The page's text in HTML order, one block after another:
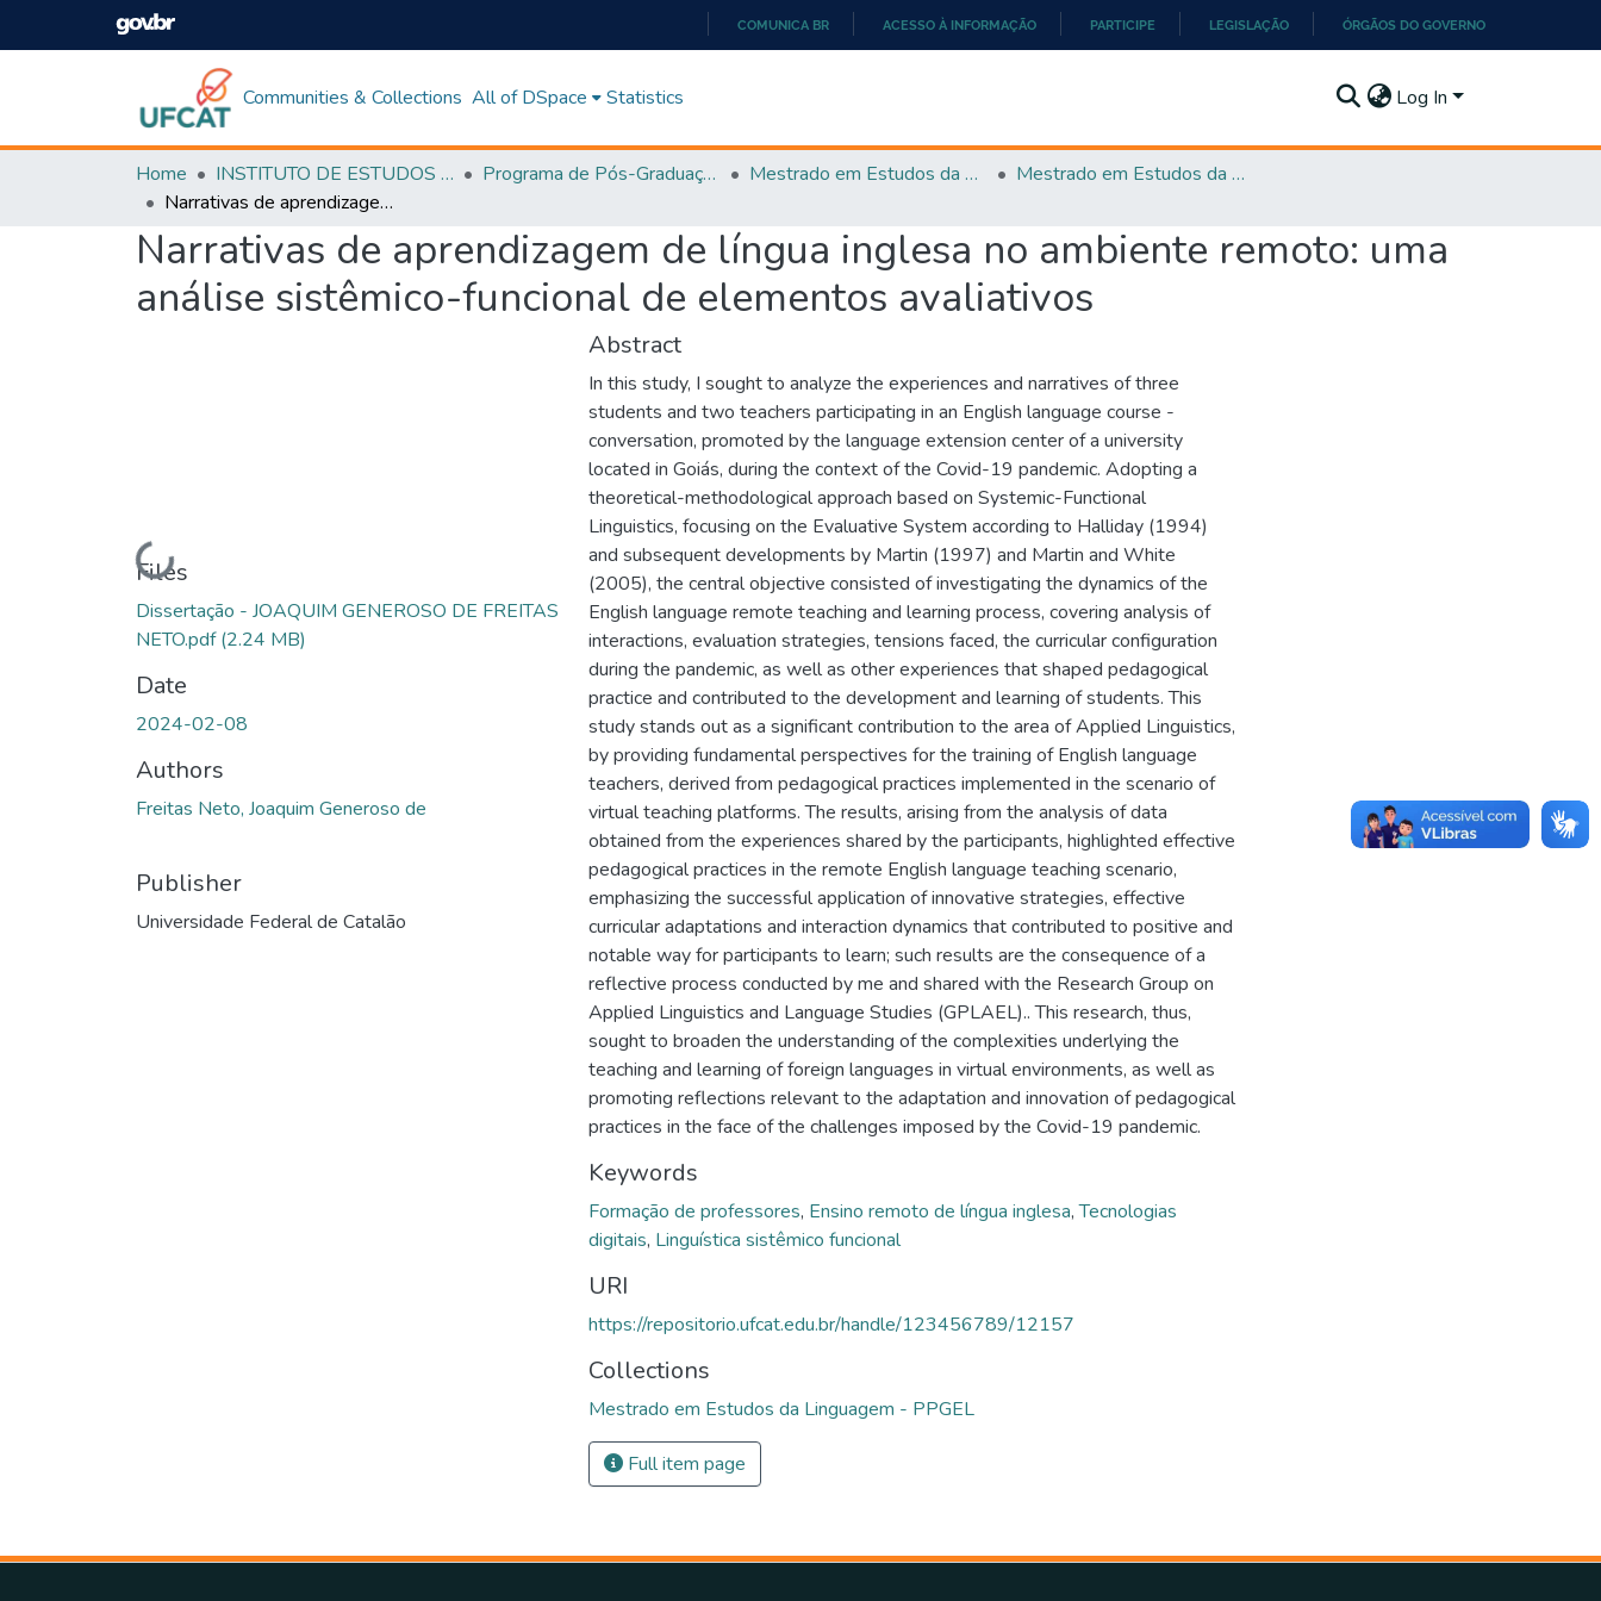
CONTEÚDO
COMUNICA BR ACESSO À INFORMAÇÃO PARTICIPE LEGISLAÇÃO ÓRGÃOS DO GOVERNO
Communities & Collections All of DSpace Statistics Log In
Home INSTITUTO DE ESTUDOS DA LINGUAGEM Programa de Pós-Graduação em Estudos da Linguagem (PPGEL) Mestrado em Estudos da Linguagem - PPGEL
Mestrado em Estudos da Linguagem - PPGEL
Narrativas de aprendizagem de língua inglesa no ambiente remoto: uma análise sistêmico-funcional de elementos avaliativos
Narrativas de aprendizagem de língua inglesa no ambiente remoto: uma
análise sistêmico-funcional de elementos avaliativos
Loading...
Files
Dissertação - JOAQUIM GENEROSO DE FREITAS
NETO.pdf(2.24 MB)
Date
2024-02-08
Authors
Freitas Neto, Joaquim Generoso de
Publisher
Universidade Federal de Catalão
Abstract
In this study, I sought to analyze the experiences and narratives of three
students and two teachers participating in an English language course -
conversation, promoted by the language extension center of a university
located in Goiás, during the context of the Covid-19 pandemic. Adopting a
theoretical-methodological approach based on Systemic-Functional
Linguistics, focusing on the Evaluative System according to Halliday (1994)
and subsequent developments by Martin (1997) and Martin and White
(2005), the central objective consisted of investigating the dynamics of the
English language remote teaching and learning process, covering analysis of
interactions, evaluation strategies, tensions faced, the curricular configuration
during the pandemic, as well as other experiences that shaped pedagogical
practice and contributed to the development and learning of students. This
study stands out as a significant contribution to the area of Applied Linguistics,
by providing fundamental perspectives for the training of English language
teachers, derived from pedagogical practices implemented in the scenario of
virtual teaching platforms. The results, arising from the analysis of data
obtained from the experiences shared by the participants, highlighted effective
pedagogical practices in the remote English language teaching scenario,
emphasizing the successful application of innovative strategies, effective
curricular adaptations and interaction dynamics that contributed to positive and
notable way for participants to learn; such results are the consequence of a
reflective process conducted by me and shared with the Research Group on
Applied Linguistics and Language Studies (GPLAEL).. This research, thus,
sought to broaden the understanding of the complexities underlying the
teaching and learning of foreign languages in virtual environments, as well as
promoting reflections relevant to the adaptation and innovation of pedagogical
practices in the face of the challenges imposed by the Covid-19 pandemic.
Keywords
Formação de professores, Ensino remoto de língua inglesa,Tecnologias
digitais, Linguística sistêmico funcional
URI
https://repositorio.ufcat.edu.br/handle/123456789/12157
Collections
Mestrado em Estudos da Linguagem - PPGEL
Full item page